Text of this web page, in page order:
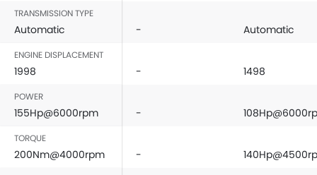
Rear Seat Headrest
Cup Holders-Front
Vanity Mirror
Central Locking
Driver Airbag
Passenger Airbag
Side Airbag-Front
TRANSMISSION TYPE
Automatic - Automatic
ENGINE DISPLACEMENT
1998 - 1498
POWER
155Hp@6000rpm -
TORQUE
200Nm@4000rpm -